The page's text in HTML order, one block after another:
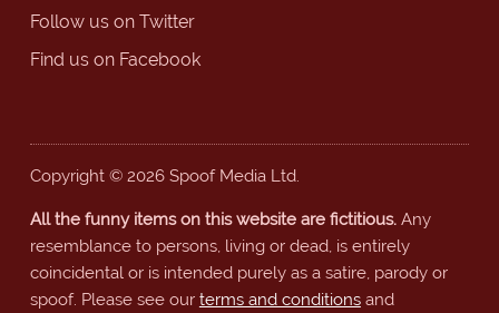
Follow us on Twitter
Find us on Facebook
Copyright © 2026 Spoof Media Ltd.
All the funny items on this website are fictitious.Any
resemblance to persons, living or dead, is entirely
coincidental or is intended purely as a satire, parody or
spoof. Please see our terms and conditionsand